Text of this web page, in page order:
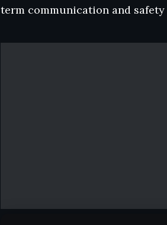
term communication and safety